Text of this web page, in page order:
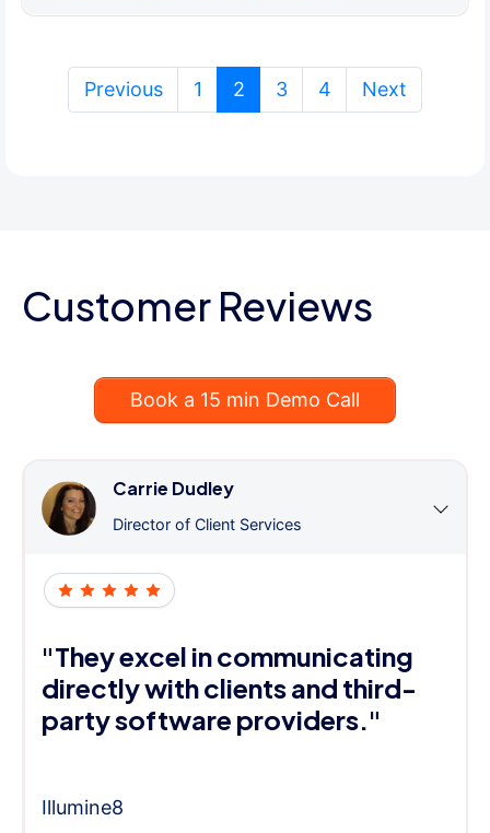
Previous 1 2(current)
3 4 Next
Customer Reviews
Book a 15 min Demo Call
Carrie Dudley
Director of Client Services
"They excel in communicating
directly with clients and third-
party software providers."
Illumine8